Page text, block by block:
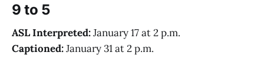
9 to 5
ASL Interpreted:January 17 at 2 p.m.
Captioned:January 31 at 2 p.m.